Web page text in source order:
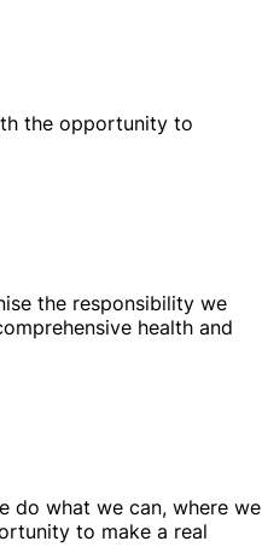
the opportunity to
the responsibility we
health and
do what we can, where we
to make a real